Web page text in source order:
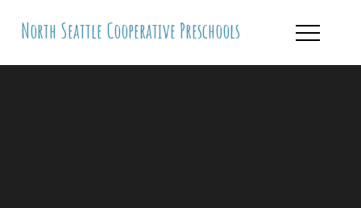
North Seattle Cooperative Preschools